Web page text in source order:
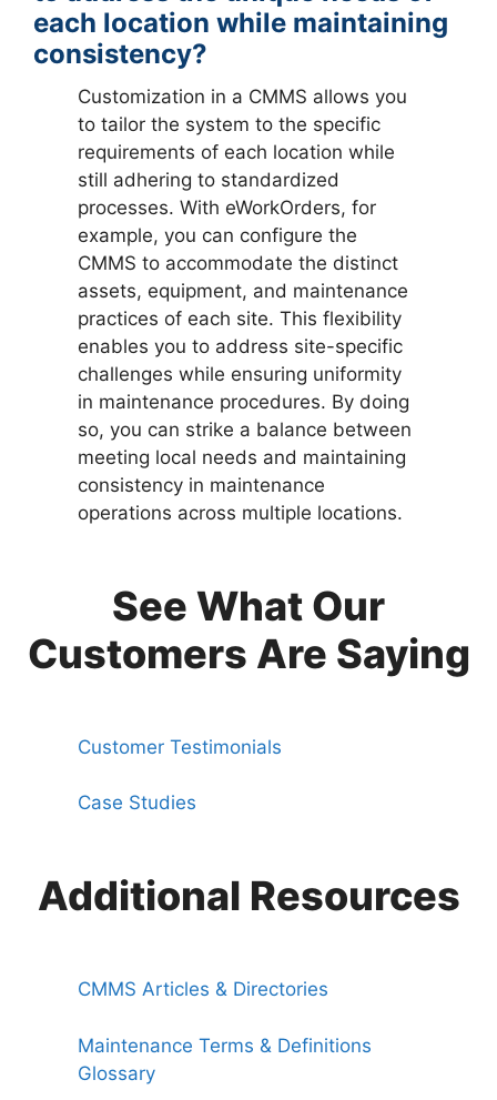
each location while maintaining
consistency?
Customization in a CMMS allows you
to tailor the system to the specific
requirements of each location while
still adhering to standardized
processes. With eWorkOrders, for
example, you can configure the
CMMS to accommodate the distinct
assets, equipment, and maintenance
practices of each site. This flexibility
enables you to address site-specific
challenges while ensuring uniformity
in maintenance procedures. By doing
so, you can strike a balance between
meeting local needs and maintaining
consistency in maintenance
operations across multiple locations.
See What Our
Customers Are Saying
Customer Testimonials
Case Studies
Additional Resources
CMMS Articles & Directories
Maintenance Terms & Definitions
Glossary